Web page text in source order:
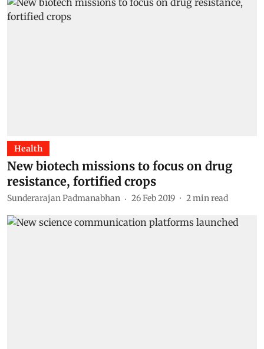
Health
New biotech missions to focus on drug
resistance, fortified crops
Sunderarajan Padmanabhan 26 Feb 2019 2min read